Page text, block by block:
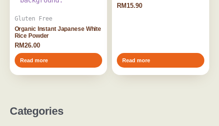
Gluten Free
Organic Instant Japanese White
Rice Powder
RM26.00
Read more
RM 15.90
Read more
Categories